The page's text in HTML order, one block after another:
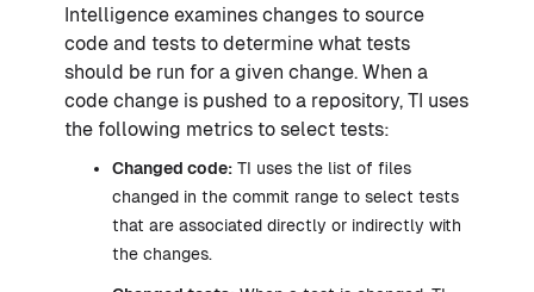
Intelligence examines changes to source
code and tests to determine what tests
should be run for a given change. When a
code change is pushed to a repository, TI uses
the following metrics to select tests:
Changed code: TI uses the list of files
changed in the commit range to select tests
that are associated directly or indirectly with
the changes.